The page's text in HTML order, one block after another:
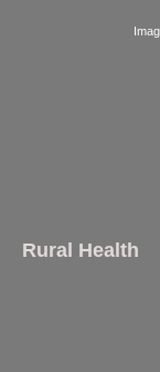
c
Rural Health